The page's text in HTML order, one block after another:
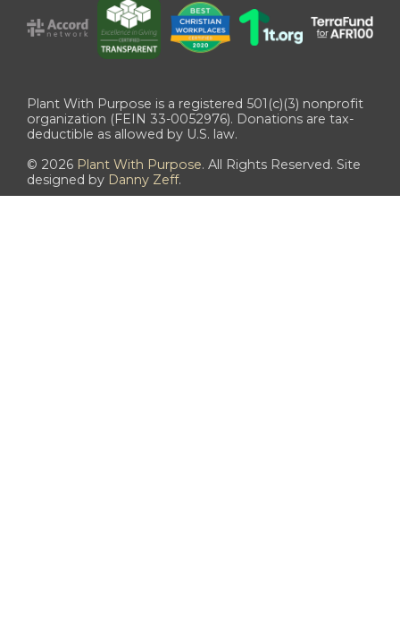
Plant With Purpose is a registered 501(c)(3) nonprofit
organization (FEIN 33-0052976). Donations are tax-
deductible as allowed by U.S. law.
© 2026 Plant With Purpose. All Rights Reserved. Site
designed by Danny Zeff.